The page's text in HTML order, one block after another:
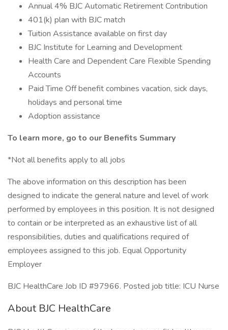
Annual 4% BJC Automatic Retirement Contribution
401(k) plan with BJC match
Tuition Assistance available on first day
BJC Institute for Learning and Development
Health Care and Dependent Care Flexible Spending
Accounts
Paid Time Off benefit combines vacation, sick days,
holidays and personal time
Adoption assistance
To learn more, go to our Benefits Summary
*Not all benefits apply to all jobs
The above information on this description has been
designed to indicate the general nature and level of work
performed by employees in this position. It is not designed
to contain or be interpreted as an exhaustive list of all
responsibilities, duties and qualifications required of
employees assigned to this job. Equal Opportunity
Employer
BJC HealthCare Job ID #97966. Posted job title: ICU Nurse
About BJC HealthCare